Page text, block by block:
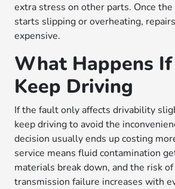
extra stress on other parts. Once
starts slipping or overheating,
expensive.
What Happens If
Keep Driving
If the fault only affects drivability
keep driving to avoid the
decision usually ends up costing
service means fluid contamination
materials break down, and the risk
transmission failure increases with